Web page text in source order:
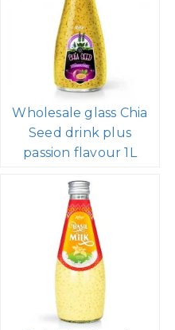
Wholesale glass Chia
Seed drink plus
passion flavour 1L